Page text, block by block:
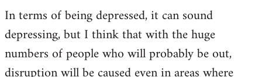
In terms of being depressed, it can sound
depressing, but I think that with the huge
numbers of people who will probably be out,